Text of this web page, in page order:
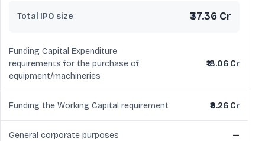
Total IPO size ₹37.36 Cr
Funding Capital Expenditure
requirements for the purchase of
equipment/machineries
₹18.06 Cr
Funding the Working Capital requirement ₹9.26 Cr
General corporate purposes —